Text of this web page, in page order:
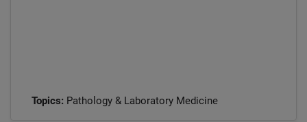
Topics: Pathology & Laboratory Medicine